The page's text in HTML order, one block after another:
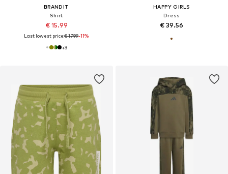
BRANDIT
Shirt
€ 15.99
Last lowest price:€ 17.99-11%
+3
HAPPY GIRLS
Dress
€ 39.56